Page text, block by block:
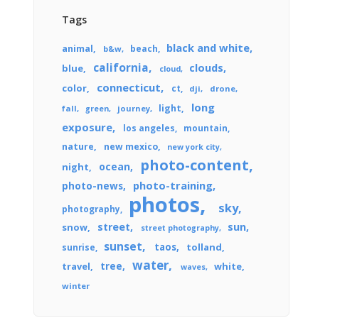
Tags
animal b&w beach black and white
blue california cloud clouds
color connecticut ct dji
drone
fall
green journey light
long
exposure
los angeles mountain
nature new mexico new york city
night ocean photo-content
photo-news photo-training
photography photos sky
snow street street photography sun
sunrise sunset taos
tolland
travel
tree water waves white
winter